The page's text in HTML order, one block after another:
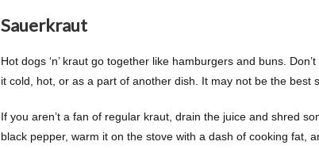
Sauerkraut
Hot dogs ‘n’ kraut go together like hamburgers and buns.
it cold, hot, or as a part of another dish. It may not be the best
If you aren’t a fan of regular kraut, drain the juice and shred
black pepper, warm it on the stove with a dash of cooking fat,